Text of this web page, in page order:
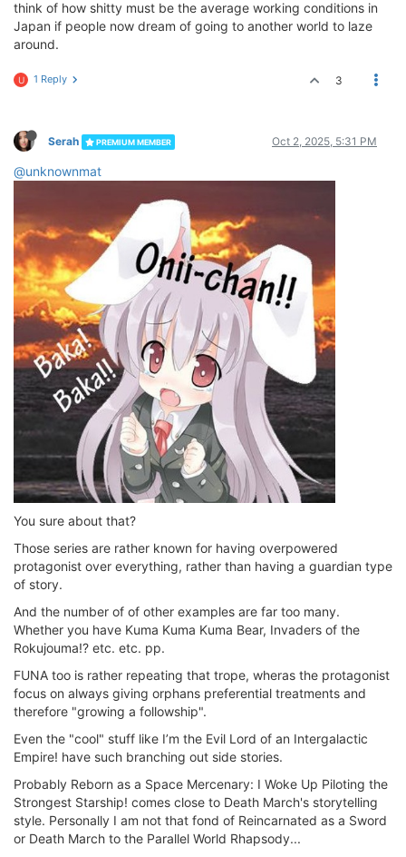
think of how shitty must be the average working conditions in
Japan if people now dream of going to another world to laze
around.
U 1 Reply 3
Serah PREMIUM MEMBER Oct 2, 2025, 5:31 PM
@unknownmat
You sure about that?
Those series are rather known for having overpowered
protagonist over everything, rather than having a guardian type
of story.
And the number of of other examples are far too many.
Whether you have Kuma Kuma Kuma Bear, Invaders of the
Rokujouma!? etc. etc. pp.
FUNA too is rather repeating that trope, wheras the protagonist
focus on always giving orphans preferential treatments and
therefore "growing a followship".
Even the "cool" stuff like I’m the Evil Lord of an Intergalactic
Empire! have such branching out side stories.
Probably Reborn as a Space Mercenary: I Woke Up Piloting the
Strongest Starship! comes close to Death March's storytelling
style. Personally I am not that fond of Reincarnated as a Sword
or Death March to the Parallel World Rhapsody...